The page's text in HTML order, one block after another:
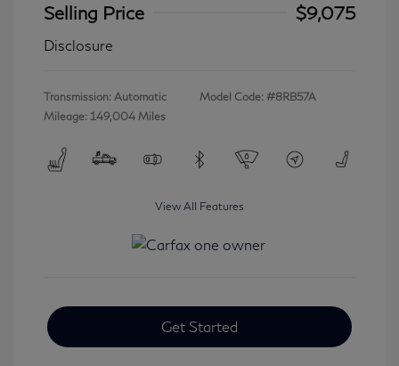
Selling Price
$9,075
Disclosure
Transmission: Automatic
Mileage: 149,004 Miles
Model Code: #8RB57A
View All Features
Get Started